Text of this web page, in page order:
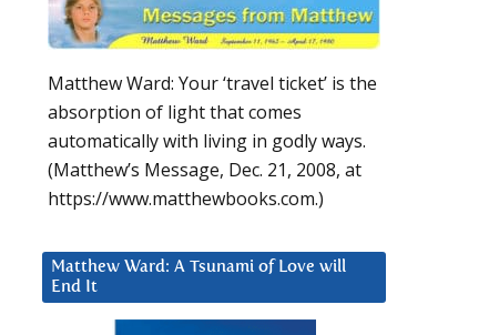
Matthew Ward: Your ‘travel ticket’ is the
absorption of light that comes
automatically with living in godly ways.
(Matthew’s Message, Dec. 21, 2008, at
https://www.matthewbooks.com.)
Matthew Ward: A Tsunami of Love will
End It